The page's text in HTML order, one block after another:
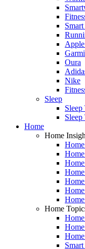
Oura
Nike
Sleep
Sleep
Sleep
Home
Home
Home